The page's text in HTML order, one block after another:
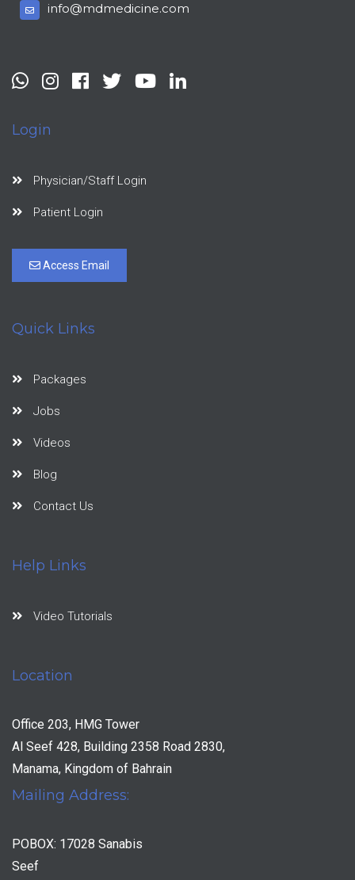
info@mdmedicine.com
Login
Physician/Staff Login
Patient Login
Access Email
Quick Links
Packages
Jobs
Videos
Blog
Contact Us
Help Links
Video Tutorials
Location
Office 203, HMG Tower
Al Seef 428, Building 2358 Road 2830,
Manama, Kingdom of Bahrain
Mailing Address:
POBOX: 17028 Sanabis
Seef